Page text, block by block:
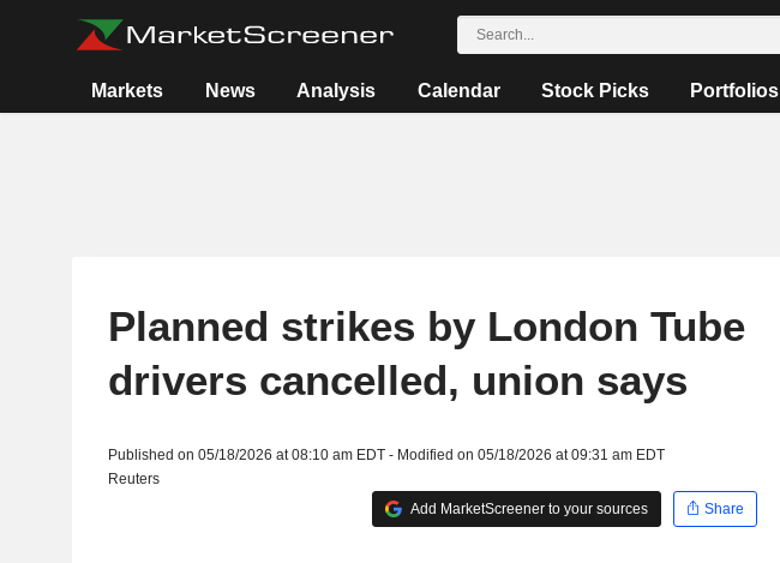
Markets News Analysis Calendar Stock Picks Portfolios
Planned strikes by London Tube
drivers cancelled, union says
Published on 05/18/2026 at 08:10 am EDT - Modified on 05/18/2026 at 09:31 am EDT
Reuters
Add MarketScreener to your sources
Share